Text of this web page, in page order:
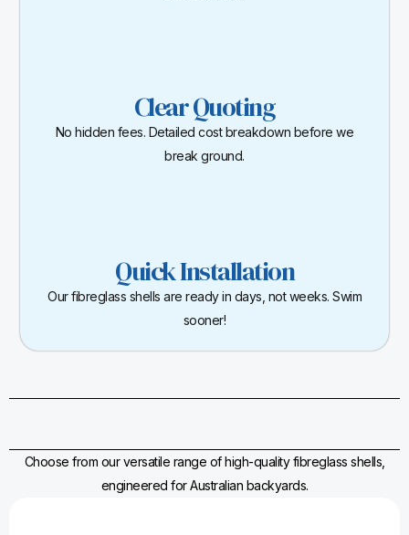
Clear Quoting
No hidden fees. Detailed cost breakdown before we
break ground.
Quick Installation
Our fibreglass shells are ready in days, not weeks. Swim
sooner!
Choose from our versatile range of high-quality fibreglass shells,
engineered for Australian backyards.